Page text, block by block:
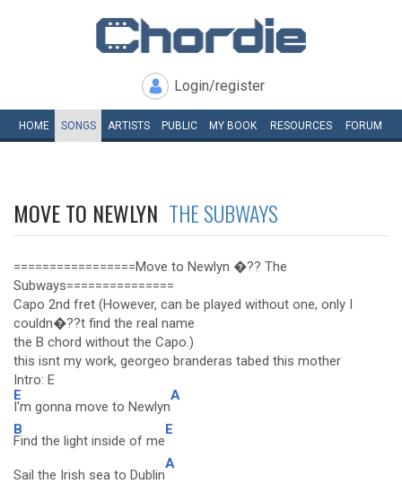
Login/register
HOME SONGS ARTISTS PUBLIC MY BOOK RESOURCES FORUM
MOVE TO NEWLYN THE SUBWAYS
=================Move to Newlyn �?? The
Subways===============
Capo 2nd fret (However, can be played without one, only I
couldn�??t find the real name
the B chord without the Capo.)
this isnt my work, georgeo branderas tabed this mother
Intro: E
E
I'm gonna move to Newlyn
A
B
Find the light inside of me
E
Sail the Irish sea to Dublin
A